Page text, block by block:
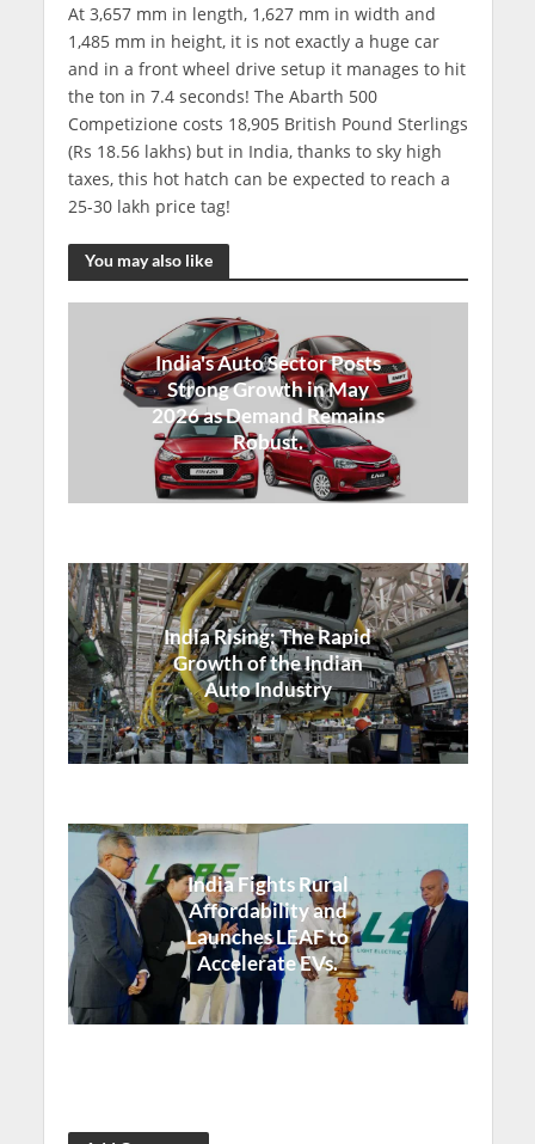
At 3,657 mm in length, 1,627 mm in width and
1,485 mm in height, it is not exactly a huge car
and in a front wheel drive setup it manages to hit
the ton in 7.4 seconds! The Abarth 500
Competizione costs 18,905 British Pound Sterlings
(Rs 18.56 lakhs) but in India, thanks to sky high
taxes, this hot hatch can be expected to reach a
25-30 lakh price tag!
You may also like
India's Auto Sector Posts
Strong Growth in May
2026 as Demand Remains
Robust.
India Rising: The Rapid
Growth of the Indian
Auto Industry
India Fights Rural
Affordability and
Launches LEAF to
Accelerate EVs.